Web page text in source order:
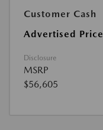
Customer Cash
Advertised Price
Disclosure
MSRP
$56,605